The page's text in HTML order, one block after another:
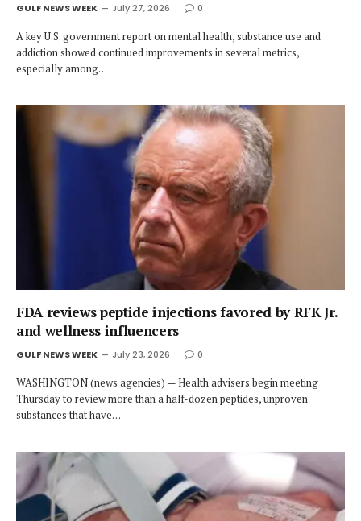
GULF NEWS WEEK July 27, 2026 0
A key U.S. government report on mental health, substance use and
addiction showed continued improvements in several metrics,
especially among…
FDA reviews peptide injections favored by RFK Jr.
and wellness influencers
GULF NEWS WEEK July 23, 2026 0
WASHINGTON (news agencies) — Health advisers begin meeting
Thursday to review more than a half-dozen peptides, unproven
substances that have…